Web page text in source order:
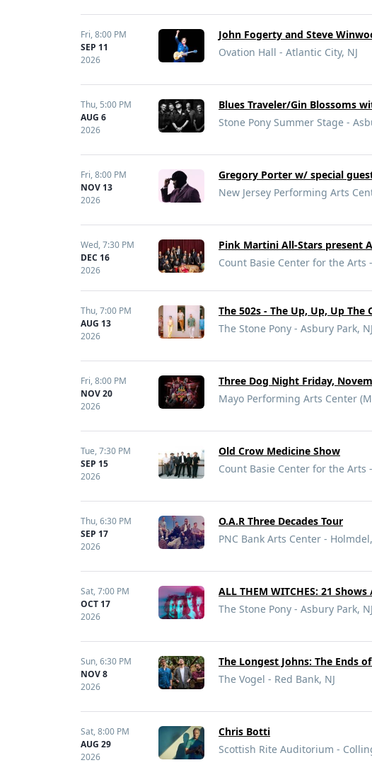
Fri,8:00 PM
SEP 11
2026
John Fogerty and Steve
Ovation Hall - Atlantic City, NJ
Thu, 5:00 PM
AUG 6
2026
Blues Traveler/Gin Blossoms
Stone Pony Summer Stage -
Fri,8:00 PM
NOV 13
2026
Gregory Porter w/ special
New Jersey Performing Arts
Wed,7:30 PM
DEC 16
2026
Pink Martini All-Stars present
Count Basie Center for the Arts
Thu,7:00 PM
AUG 13
2026
The 502s - The Up, Up, Up The
The Stone Pony - Asbury Park, NJ
Fri,8:00 PM
NOV 20
2026
Three Dog Night Friday,
Mayo Performing Arts Center
Tue,7:30 PM
SEP 15
2026
Old Crow Medicine Show
Count Basie Center for the Arts
Thu,6:30 PM
SEP 17
2026
O.A.R Three Decades Tour
PNC Bank Arts Center -
Sat,7:00 PM
OCT 17
2026
ALL THEM WITCHES: 21 Shows
The Stone Pony - Asbury Park, NJ
Sun,6:30 PM
NOV 8
2026
The Longest Johns: The Ends
The Vogel - Red Bank, NJ
Sat,8:00 PM
AUG 29
2026
Chris Botti
Scottish Rite Auditorium -